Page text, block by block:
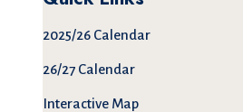
2025/26 Calendar
26/27 Calendar
Interactive Map